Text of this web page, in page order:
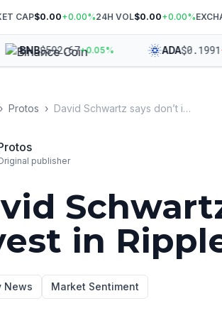
CAP$0.00+0.00%24H VOL$0.00+0.00%
BNB$592.67+0.05% ADA$0.1991-
› Protos › David Schwartz says don’t invest in Ripple
publisher
in
News Market Sentiment